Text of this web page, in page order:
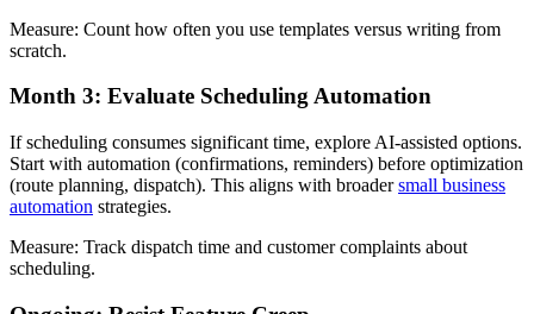
Measure: Count how often you use templates versus writing from
scratch.
Month 3: Evaluate Scheduling Automation
If scheduling consumes significant time, explore AI-assisted options.
Start with automation (confirmations, reminders) before optimization
(route planning, dispatch). This aligns with broadersmall business
automation strategies.
Measure: Track dispatch time and customer complaints about
scheduling.